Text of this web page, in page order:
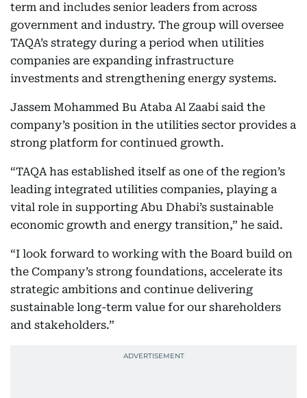
term and includes senior leaders from across
government and industry. The group will oversee
TAQA’s strategy during a period when utilities
companies are expanding infrastructure
investments and strengthening energy systems.
Jassem Mohammed Bu Ataba Al Zaabi said the
company’s position in the utilities sector provides a
strong platform for continued growth.
“TAQA has established itself as one of the region’s
leading integrated utilities companies, playing a
vital role in supporting Abu Dhabi’s sustainable
economic growth and energy transition,” he said.
“I look forward to working with the Board build on
the Company’s strong foundations, accelerate its
strategic ambitions and continue delivering
sustainable long-term value for our shareholders
and stakeholders.”